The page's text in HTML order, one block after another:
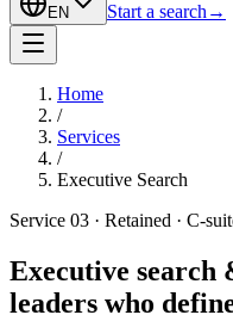
EN Start a search →
Home
/
Services
/
Executive Search
Service 03 · Retained · C-
Executive search
leaders who